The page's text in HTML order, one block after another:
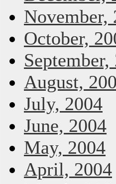
November,
October,
September,
August,
July, 2004
June, 2004
May, 2004
April, 2004